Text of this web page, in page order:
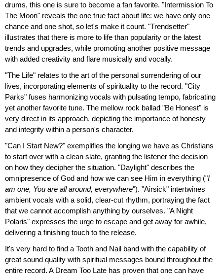
drums, this one is sure to become a fan favorite. "Intermission To
The Moon" reveals the one true fact about life: we have only one
chance and one shot, so let's make it count. "Trendsetter"
illustrates that there is more to life than popularity or the latest
trends and upgrades, while promoting another positive message
with added creativity and flare musically and vocally.
"The Life" relates to the art of the personal surrendering of our
lives, incorporating elements of spirituality to the record. "City
Parks" fuses harmonizing vocals with pulsating tempo, fabricating
yet another favorite tune. The mellow rock ballad "Be Honest" is
very direct in its approach, depicting the importance of honesty
and integrity within a person's character.
"Can I Start New?" exemplifies the longing we have as Christians
to start over with a clean slate, granting the listener the decision
on how they decipher the situation. "Daylight" describes the
omnipresence of God and how we can see Him in everything ("I
am one, You are all around, everywhere"). "Airsick" intertwines
ambient vocals with a solid, clear-cut rhythm, portraying the fact
that we cannot accomplish anything by ourselves. "A Night
Polaris" expresses the urge to escape and get away for awhile,
delivering a finishing touch to the release.
It's very hard to find a Tooth and Nail band with the capability of
great sound quality with spiritual messages bound throughout the
entire record. A Dream Too Late has proven that one can have